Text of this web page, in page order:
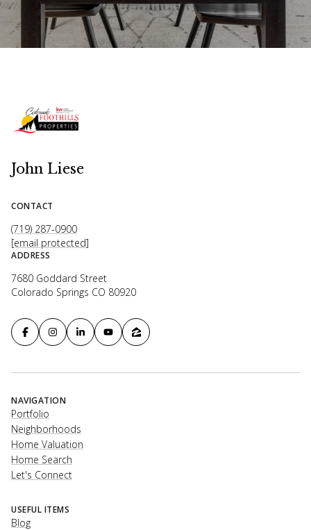
John Liese
CONTACT
(719) 287-0900
[email protected]
ADDRESS
7680 Goddard Street
Colorado Springs CO 80920
NAVIGATION
Portfolio
Neighborhoods
Home Valuation
Home Search
Let's Connect
USEFUL ITEMS
Blog